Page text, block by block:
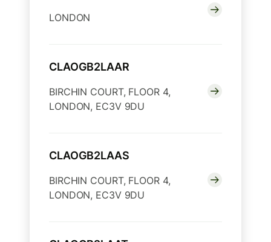
LONDON
CLAOGB2LAAR
BIRCHIN COURT, FLOOR 4,
LONDON, EC3V 9DU
CLAOGB2LAAS
BIRCHIN COURT, FLOOR 4,
LONDON, EC3V 9DU